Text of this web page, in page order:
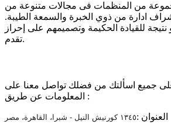
من المنظمات فى مجالات متنوعة من
ادارة من ذوي الخبرة والسمعة الطيبة.
للقيادة الحكيمة وتصميمهم على إحراز
تقدم.
جميع اسألتك من فضلك تواصل معنا على
المعلومات عن طريق :
العنوان :١٣٤٥ كورنيش النيل - شبرا، القاهرة، مصر